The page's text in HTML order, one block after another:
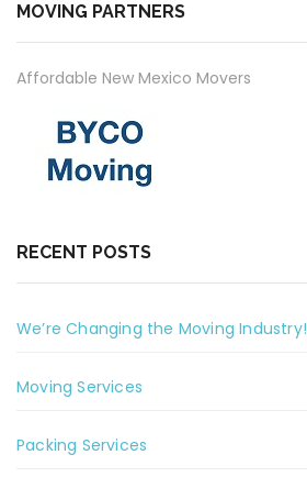
MOVING PARTNERS
Affordable New Mexico Movers
RECENT POSTS
We’re Changing the Moving Industry!
Moving Services
Packing Services